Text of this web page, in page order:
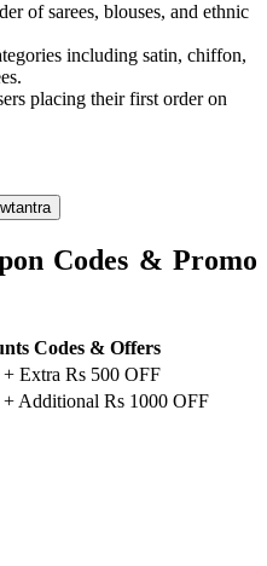
of sarees, blouses, and ethnic
including satin, chiffon,
placing their first order on
Codes & Promo
Codes & Offers
Extra Rs 500 OFF
Additional Rs 1000 OFF